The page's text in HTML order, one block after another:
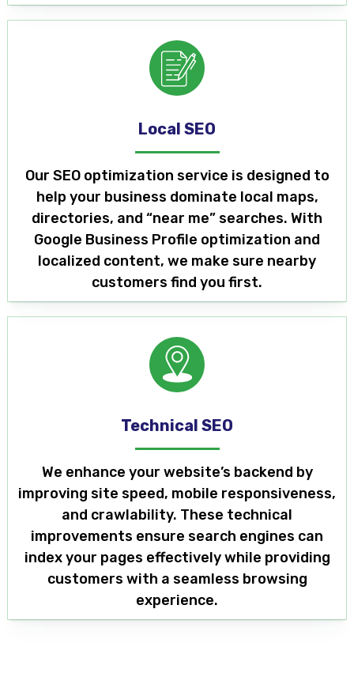
Local SEO
Our SEO optimization service is designed to
help your business dominate local maps,
directories, and “near me” searches. With
Google Business Profile optimization and
localized content, we make sure nearby
customers find you first.
Technical SEO
We enhance your website’s backend by
improving site speed, mobile responsiveness,
and crawlability. These technical
improvements ensure search engines can
index your pages effectively while providing
customers with a seamless browsing
experience.